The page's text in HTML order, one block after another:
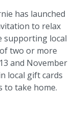
has launched
to relax
supporting local
two or more
and November
local gift cards
to take home.